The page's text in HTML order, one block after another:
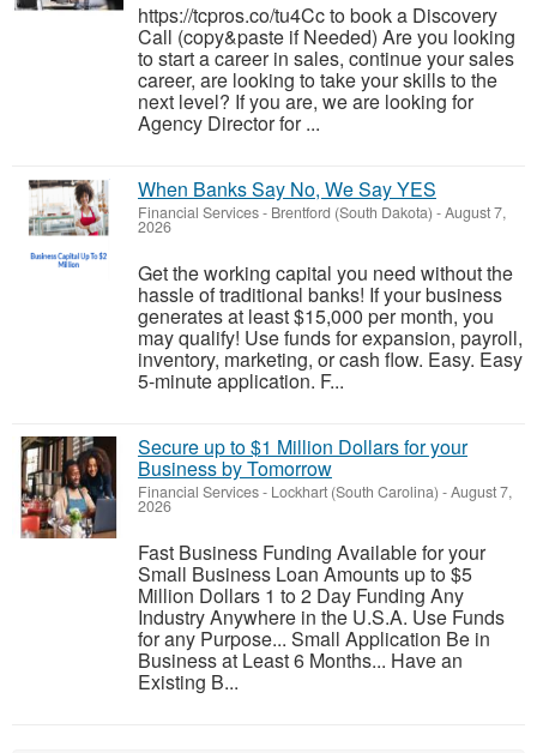
https://tcpros.co/tu4Cc to book a Discovery
Call (copy&paste if Needed) Are you looking
to start a career in sales, continue your sales
career, are looking to take your skills to the
next level? If you are, we are looking for
Agency Director for ...
When Banks Say No, We Say YES
Financial Services- Brentford (South Dakota) -August 7,
2026
Get the working capital you need without the
hassle of traditional banks! If your business
generates at least $15,000 per month, you
may qualify! Use funds for expansion, payroll,
inventory, marketing, or cash flow. Easy. Easy
5-minute application. F...
Secure up to $1 Million Dollars for your
Business by Tomorrow
Financial Services- Lockhart (South Carolina) -August 7,
2026
Fast Business Funding Available for your
Small Business Loan Amounts up to $5
Million Dollars 1 to 2 Day Funding Any
Industry Anywhere in the U.S.A. Use Funds
for any Purpose... Small Application Be in
Business at Least 6 Months... Have an
Existing B...